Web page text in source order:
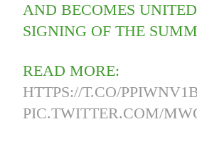
AND BECOMES
SIGNING OF THE
READ MORE:
HTTPS://T.CO/
PIC.TWITTER.COM/